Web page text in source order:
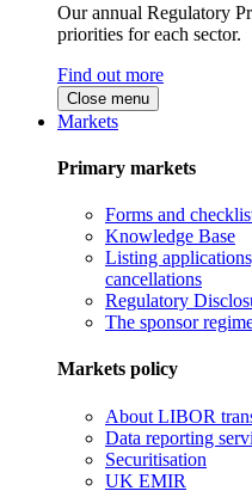
Our annual Regulatory
priorities for each sector.
Find out more
Close menu
Markets
Primary markets
Forms and
Knowledge Base
Listing
cancellations
Regulatory
The sponsor
Markets policy
About LIBOR
Data reporting
Securitisation
UK EMIR